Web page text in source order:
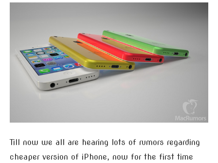
Till now we all are hearing lots of rumors regarding
cheaper version of iPhone, now for the first time